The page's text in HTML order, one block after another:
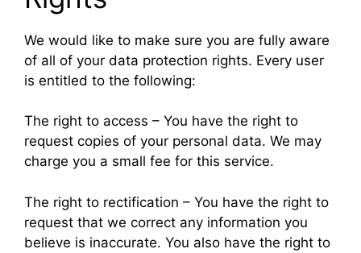
We would like to make sure you are fully aware
of all of your data protection rights. Every user
is entitled to the following:
The right to access – You have the right to
request copies of your personal data. We may
charge you a small fee for this service.
The right to rectification – You have the right to
request that we correct any information you
believe is inaccurate. You also have the right to